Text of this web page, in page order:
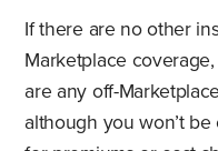
If there are no other
Marketplace
are any off-
although you won’t